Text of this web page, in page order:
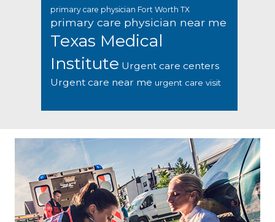
primary care physician Fort Worth TX
primary care physician near me
Texas Medical
Institute Urgent care centers
Urgent care near me urgent care visit
Footer